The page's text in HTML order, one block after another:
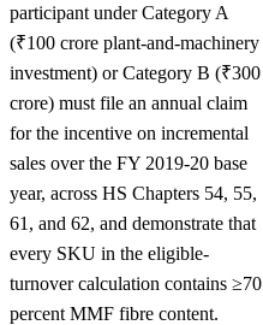
participant under Category A
(₹100 crore plant-and-machinery
investment) or Category B (₹300
crore) must file an annual claim
for the incentive on incremental
sales over the FY 2019-20 base
year, across HS Chapters 54, 55,
61, and 62, and demonstrate that
every SKU in the eligible-
turnover calculation contains ≥70
percent MMF fibre content.